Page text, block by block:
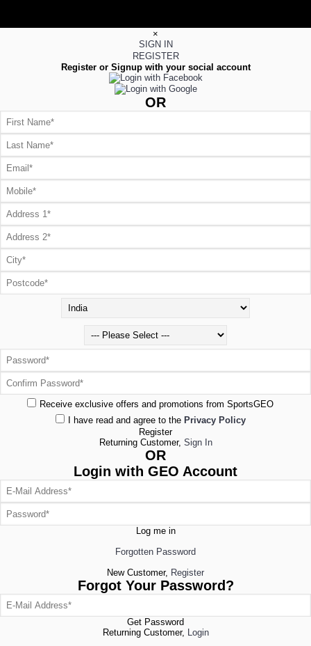
×
SIGN IN
REGISTER
Register or Signup with your social account
OR
Receive exclusive offers and promotions from SportsGEO
I have read and agree to the Privacy Policy
Register
Returning Customer, Sign In
OR
Login with GEO Account
Log me in
Forgotten Password
New Customer, Register
Forgot Your Password?
Get Password
Returning Customer, Login